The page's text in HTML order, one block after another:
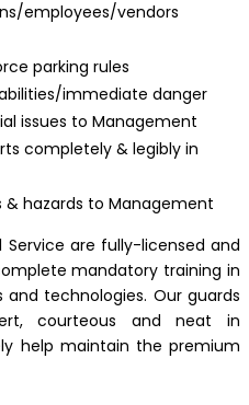
employees/vendors
parking rules
immediate danger
issues to Management
completely & legibly in
& hazards to Management
are fully-licensed and
mandatory training in
technologies. Our guards
courteous and neat in
help maintain the premium